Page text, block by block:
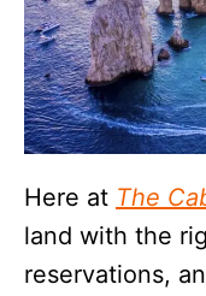
Here at The
land with the
reservations,